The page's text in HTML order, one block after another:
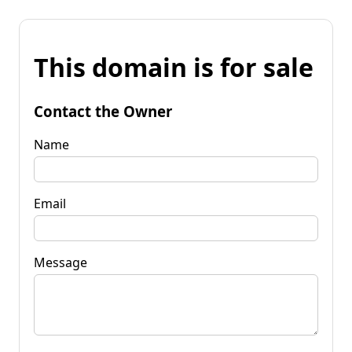
This domain is for sale
Contact the Owner
Name
Email
Message